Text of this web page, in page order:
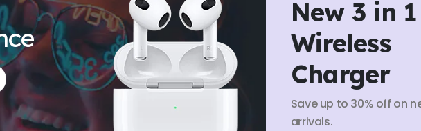
New 3 in 1
Wireless
Charger
Save up to 30% off on
arrivals.